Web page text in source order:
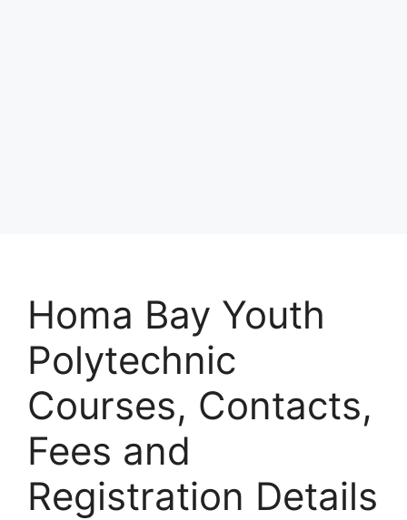
Homa Bay Youth
Polytechnic
Courses, Contacts,
Fees and
Registration Details